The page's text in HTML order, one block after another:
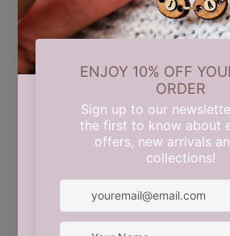
This shop will be powered by